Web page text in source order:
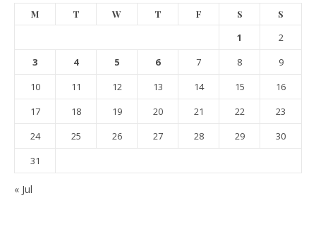
M T W T F S S
1
2
3
4 5 6 7 8
9
10
11 12 13 14 15
16
17
18 19 20 21 22
23
24
25 26 27 28 29
30
31
« Jul